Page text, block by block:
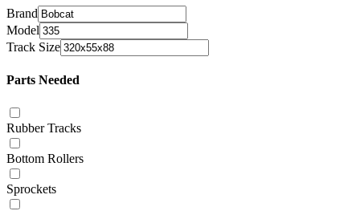
Brand
Model
Track Size
Parts Needed
Rubber Tracks
Bottom Rollers
Sprockets